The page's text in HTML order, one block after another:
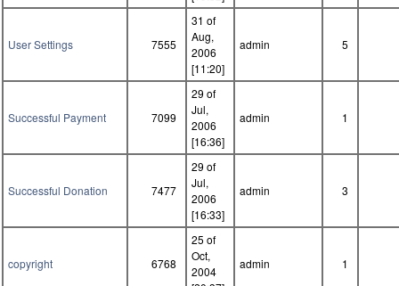
User Settings 7555
31 of
Aug,
2006
[11:20]
admin 5
Successful Payment 7099
29 of
Jul,
2006
[16:36]
admin 1
Successful Donation 7477
29 of
Jul,
2006
[16:33]
admin 3
copyright 6768
25 of
Oct,
2004
admin 1